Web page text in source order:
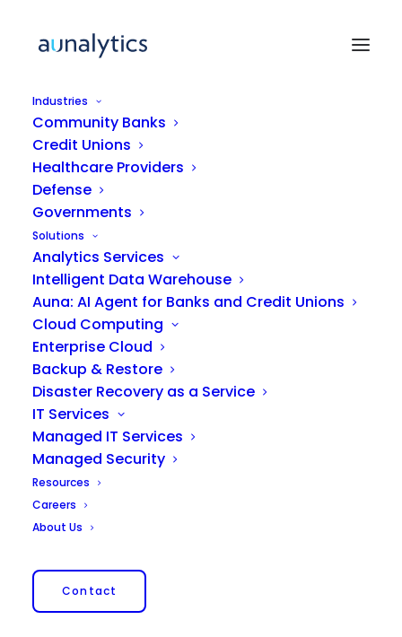
Industries
Community Banks
Credit Unions
Healthcare Providers
Defense
Governments
Solutions
Analytics Services
Intelligent Data Warehouse
Auna: AI Agent for Banks and Credit Unions
Cloud Computing
Enterprise Cloud
Backup & Restore
Disaster Recovery as a Service
IT Services
Managed IT Services
Managed Security
Resources
Careers
About Us
Contact
Understanding the
Hackers' Playbook: How to
Prevent Cyberattacks and
Adopt Good Practices
As increasingly sophisticated cyber threats
pose risks to companies of all sizes,
understanding how to prevent cyberattacks
important for any organization. This blog post
discusses the common threats that companies